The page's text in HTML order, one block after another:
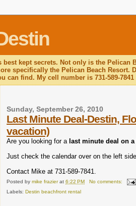
kept secrets. Not only is the
specifically the Pelican Beach
can find. My cell number is 731-589-7841
Sunday, September 26, 2010
Last Minute Deal-Destin,
vacation)
Are you looking for a last minute deal on
Just check the calendar over on the left
Contact Mike at 731-589-7841.
Posted bymike frazier at6:22 PM
No comments:
Labels:Destin beachfront rental